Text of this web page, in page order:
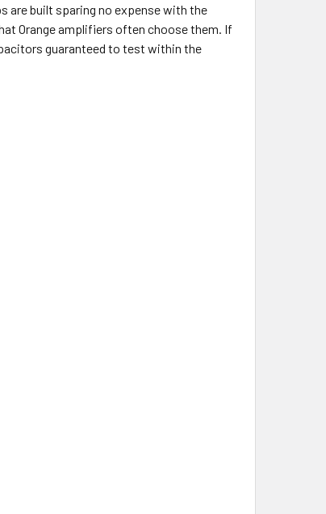
are built sparing no expense with the
Orange amplifiers often choose them. If
guaranteed to test within the